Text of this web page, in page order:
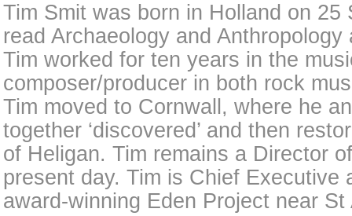
Tim Smit was born in Holland on 25
read Archaeology and
Tim worked for ten years in the
composer/producer in both rock
Tim moved to Cornwall, where he
together ‘discovered’ and then
of Heligan. Tim remains a Director
present day. Tim is Chief Executive
award-winning Eden Project near